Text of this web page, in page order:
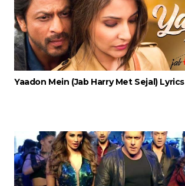
Yaadon Mein (Jab Harry Met Sejal) Lyrics